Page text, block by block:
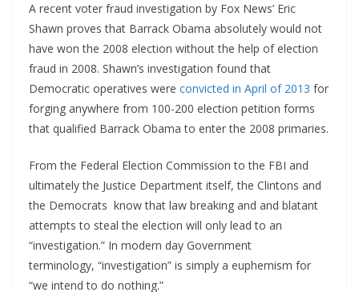
A recent voter fraud investigation by Fox News’ Eric
Shawn proves that Barrack Obama absolutely would not
have won the 2008 election without the help of election
fraud in 2008. Shawn’s investigation found that
Democratic operatives were convicted in April of 2013 for
forging anywhere from 100-200 election petition forms
that qualified Barrack Obama to enter the 2008 primaries.
From the Federal Election Commission to the FBI and
ultimately the Justice Department itself, the Clintons and
the Democrats know that law breaking and and blatant
attempts to steal the election will only lead to an
“investigation.” In modern day Government
terminology, “investigation” is simply a euphemism for
“we intend to do nothing.”